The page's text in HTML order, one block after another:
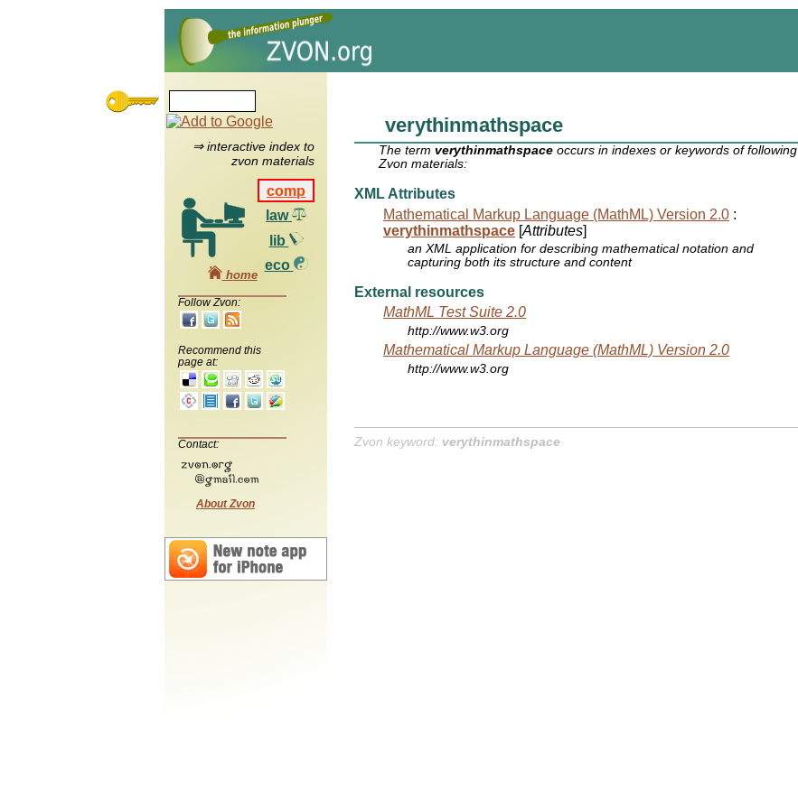
⇒ interactive index to
zvon materials
comp
law
lib
eco
home
Follow Zvon:
Recommend this
page at:
Contact:
About Zvon
verythinmathspace
The termverythinmathspace occurs in indexes or keywords of following
Zvon materials:
XML Attributes
Mathematical Markup Language (MathML) Version 2.0 :
verythinmathspace [Attributes]
an XML application for describing mathematical notation and
capturing both its structure and content
External resources
MathML Test Suite 2.0
http://www.w3.org
Mathematical Markup Language (MathML) Version 2.0
http://www.w3.org
Zvon keyword: verythinmathspace